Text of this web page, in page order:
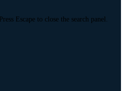
Press Escape to close the search panel.